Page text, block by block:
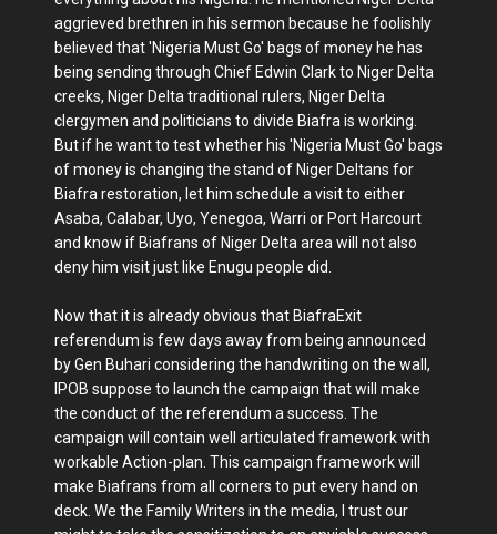
aggrieved brethren in his sermon because he foolishly
believed that 'Nigeria Must Go' bags of money he has
being sending through Chief Edwin Clark to Niger Delta
creeks, Niger Delta traditional rulers, Niger Delta
clergymen and politicians to divide Biafra is working.
But if he want to test whether his 'Nigeria Must Go' bags
of money is changing the stand of Niger Deltans for
Biafra restoration, let him schedule a visit to either
Asaba, Calabar, Uyo, Yenegoa, Warri or Port Harcourt
and know if Biafrans of Niger Delta area will not also
deny him visit just like Enugu people did.
Now that it is already obvious that BiafraExit
referendum is few days away from being announced
by Gen Buhari considering the handwriting on the wall,
IPOB suppose to launch the campaign that will make
the conduct of the referendum a success. The
campaign will contain well articulated framework with
workable Action-plan. This campaign framework will
make Biafrans from all corners to put every hand on
deck. We the Family Writers in the media, I trust our